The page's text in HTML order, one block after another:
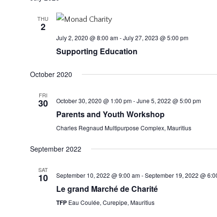
THU
2
July 2, 2020 @ 8:00 am-July 27, 2023 @ 5:00 pm
Supporting Education
October 2020
FRI
30 October 30, 2020 @ 1:00 pm-June 5, 2022 @ 5:00 pm
Parents and Youth Workshop
Charles Regnaud Multipurpose Complex, Mauritius
September 2022
SAT
10 September 10, 2022 @ 9:00 am-September 19, 2022 @
Le grand Marché de Charité
TFP Eau Coulée, Curepipe, Mauritius